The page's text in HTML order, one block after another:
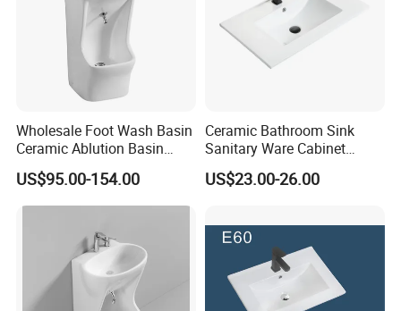
Wholesale Foot Wash Basin
Ceramic Ablution Basin
Integrated Pedestal Sink
Basin
US$95.00-154.00
Ceramic Bathroom Sink
Sanitary Ware Cabinet
Wash Basin
US$23.00-26.00